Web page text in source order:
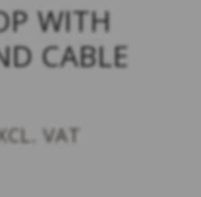
WITH
CABLE
VAT